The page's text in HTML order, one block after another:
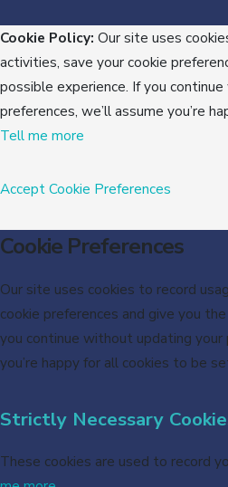
Cookie Policy: Our site uses
activities, save your cookie
possible experience. If you
preferences, we’ll assume you’re
Tell me more
AcceptCookie Preferences
Cookie Preferences
Our site uses cookies to record
cookie preferences and give you
you continue without updating your
you’re happy for all cookies to be
Strictly Necessary
These cookies are used to record